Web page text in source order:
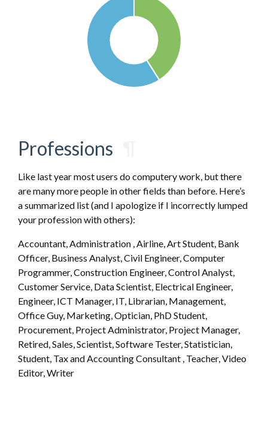
Professions
Like last year most users do computery work, but there
are many more people in other fields than before. Here’s
a summarized list (and I apologize if I incorrectly lumped
your profession with others):
Accountant, Administration , Airline, Art Student, Bank
Officer, Business Analyst, Civil Engineer, Computer
Programmer, Construction Engineer, Control Analyst,
Customer Service, Data Scientist, Electrical Engineer,
Engineer, ICT Manager, IT, Librarian, Management,
Office Guy, Marketing, Optician, PhD Student,
Procurement, Project Administrator, Project Manager,
Retired, Sales, Scientist, Software Tester, Statistician,
Student, Tax and Accounting Consultant , Teacher, Video
Editor, Writer